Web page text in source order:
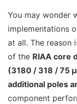
You may wonder
implementations
at all. The reason
of the RIAA core
(3180 / 318 / 75
additional poles
component